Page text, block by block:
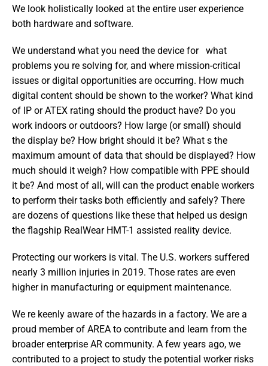
We look holistically looked at the entire user experience
both hardware and software.
We understand what you need the device for   what
problems you re solving for, and where mission-critical
issues or digital opportunities are occurring. How much
digital content should be shown to the worker? What kind
of IP or ATEX rating should the product have? Do you
work indoors or outdoors? How large (or small) should
the display be? How bright should it be? What s the
maximum amount of data that should be displayed? How
much should it weigh? How compatible with PPE should
it be? And most of all, will can the product enable workers
to perform their tasks both efficiently and safely? There
are dozens of questions like these that helped us design
the flagship RealWear HMT-1 assisted reality device.
Protecting our workers is vital. The U.S. workers suffered
nearly 3 million injuries in 2019. Those rates are even
higher in manufacturing or equipment maintenance.
We re keenly aware of the hazards in a factory. We are a
proud member of AREA to contribute and learn from the
broader enterprise AR community. A few years ago, we
contributed to a project to study the potential worker risks